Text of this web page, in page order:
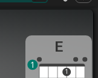
E
1
1